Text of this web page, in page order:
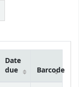
Date
due
Barcode